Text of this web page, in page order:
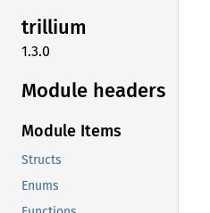
trillium
1.3.0
Module headers
Module Items
Structs
Enums